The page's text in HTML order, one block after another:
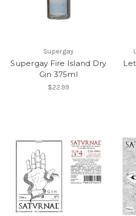
Supergay
Supergay Fire Island Dry
Gin 375ml
$22.99